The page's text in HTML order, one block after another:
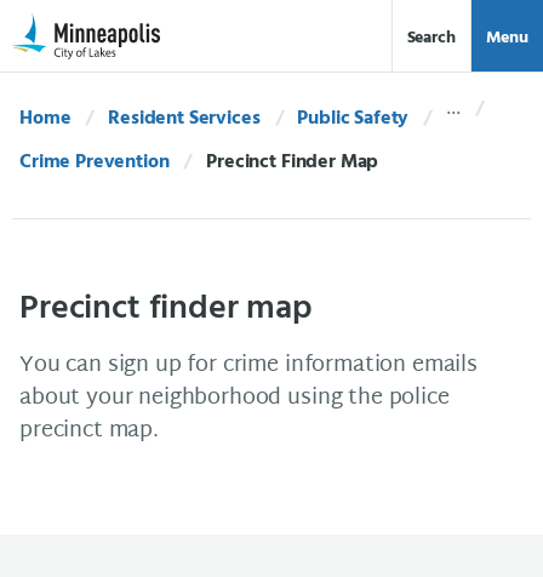
Skip Navigation
Skip to 311 Help Search Menu
Home Resident Services
Public Safety
Crime Prevention
Current:
Precinct Finder Map
Precinct finder map
You can sign up for crime information emails
about your neighborhood using the police
precinct map.